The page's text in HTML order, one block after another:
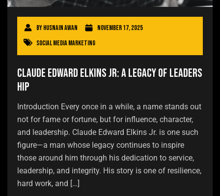
ByHusnain Awan
November 17, 2025
Social Media Marketing
Claude Edward Elkins Jr: A Legacy of Leaders
hip
Introduction Every once in a while, a name stands out
not for fame or fortune, but for influence, character,
and leadership. Claude Edward Elkins Jr. is one such
figure—a man whose legacy continues to inspire
those around him through his dedication to service,
leadership, and integrity. His story is one of resilience,
hard work, and […]